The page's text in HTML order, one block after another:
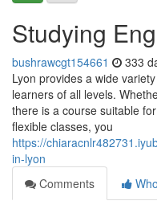
Studying
bushrawcgt154661 333
Lyon provides a wide
learners of all levels.
there is a course suitable
flexible classes, you
https://
in-lyon
Comments